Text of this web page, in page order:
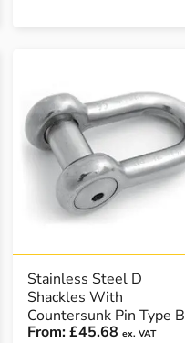
Stainless Steel D
Shackles With
Countersunk Pin Type B
From:£45.68 ex. VAT